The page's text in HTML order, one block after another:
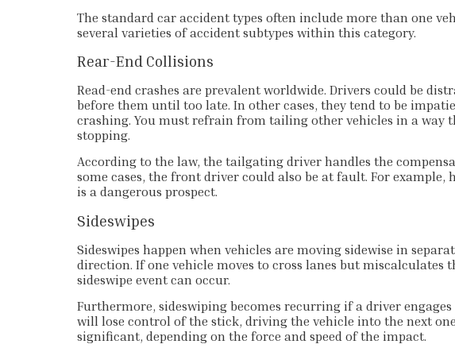
The standard car accident types often include more than one
several varieties of accident subtypes within this category.
Rear-End Collisions
Read-end crashes are prevalent worldwide. Drivers could be
before them until too late. In other cases, they tend to be
crashing. You must refrain from tailing other vehicles in a way
stopping.
According to the law, the tailgating driver handles the
some cases, the front driver could also be at fault. For
is a dangerous prospect.
Sideswipes
Sideswipes happen when vehicles are moving sidewise in
direction. If one vehicle moves to cross lanes but miscalculates
sideswipe event can occur.
Furthermore, sideswiping becomes recurring if a driver
will lose control of the stick, driving the vehicle into the next
significant, depending on the force and speed of the impact.